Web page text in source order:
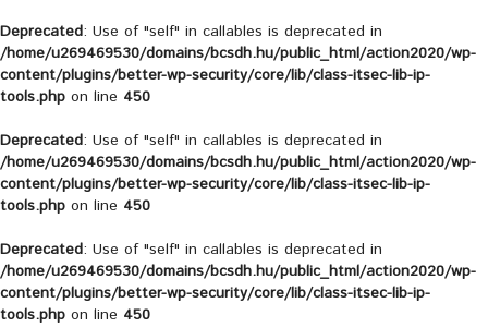
Deprecated: Use of "self" in callables is deprecated in
/home/u269469530/domains/bcsdh.hu/public_html/action2020/wp-
content/plugins/better-wp-security/core/lib/class-itsec-lib-ip-
tools.php on line 450
Deprecated: Use of "self" in callables is deprecated in
/home/u269469530/domains/bcsdh.hu/public_html/action2020/wp-
content/plugins/better-wp-security/core/lib/class-itsec-lib-ip-
tools.php on line 450
Deprecated: Use of "self" in callables is deprecated in
/home/u269469530/domains/bcsdh.hu/public_html/action2020/wp-
content/plugins/better-wp-security/core/lib/class-itsec-lib-ip-
tools.php on line 450